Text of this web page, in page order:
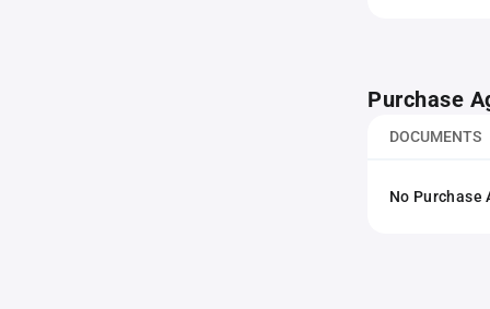
Purchase
DOCUMENTS
No